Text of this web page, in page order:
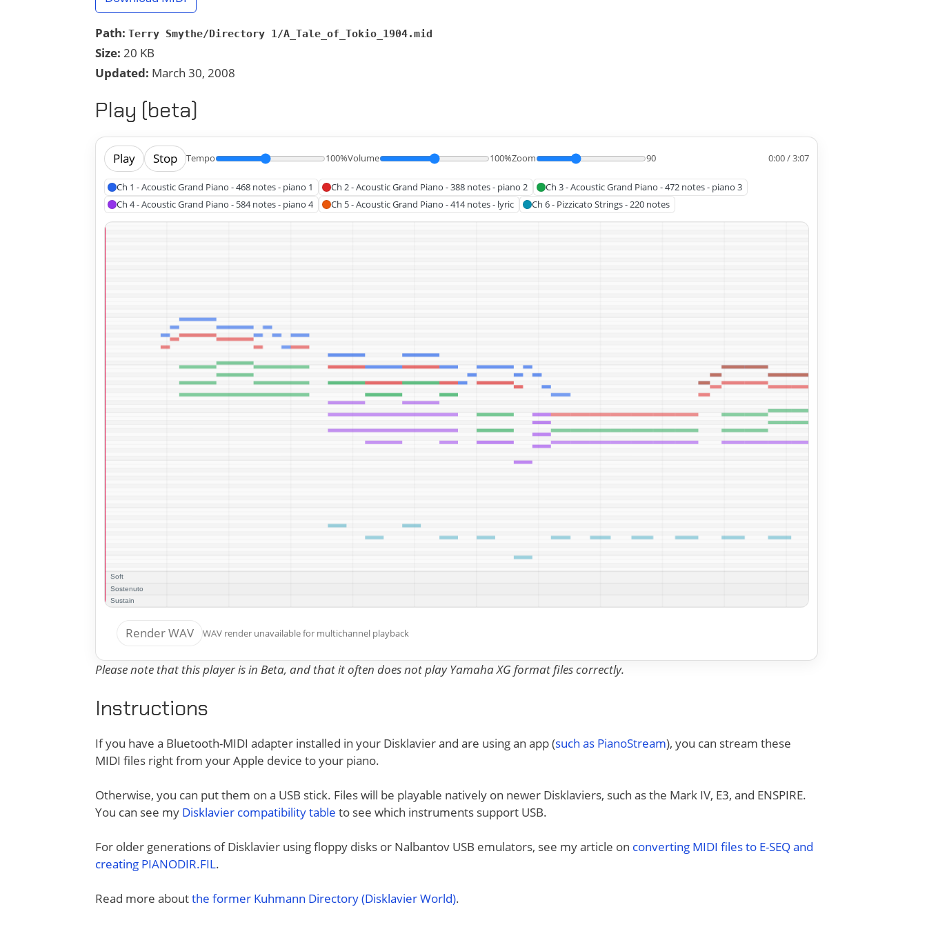
Path: Terry Smythe/Directory 1/A_Tale_of_Tokio_1904.mid
Size: 20 KB
Updated: March 30, 2008
Play (beta)
Play Stop Tempo 100%Volume 100%Zoom 90 0:00 / 3:07
Ch 1 - Acoustic Grand Piano - 468 notes - piano 1 Ch 2 - Acoustic Grand Piano - 388 notes - piano 2
Ch 3 - Acoustic Grand Piano - 472 notes - piano 3
Ch 4 - Acoustic Grand Piano - 584 notes - piano 4
Ch 5 - Acoustic Grand Piano - 414 notes - lyric Ch 6 - Pizzicato Strings - 220 notes
Render WAV WAV render unavailable for multichannel playback
Please note that this player is in Beta, and that it often does not play Yamaha XG format files correctly.
Instructions
If you have a Bluetooth-MIDI adapter installed in your Disklavier and are using an app (such as PianoStream), you can stream these
MIDI files right from your Apple device to your piano.
Otherwise, you can put them on a USB stick. Files will be playable natively on newer Disklaviers, such as the Mark IV, E3, and ENSPIRE.
You can see my Disklavier compatibility table to see which instruments support USB.
For older generations of Disklavier using floppy disks or Nalbantov USB emulators, see my article on converting MIDI files to E-SEQ and
creating PIANODIR.FIL.
Read more aboutthe former Kuhmann Directory (Disklavier World).